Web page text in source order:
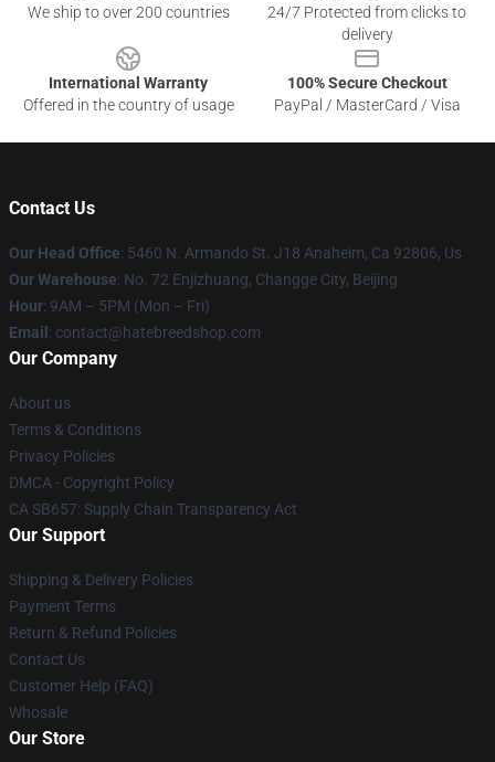
We ship to over 200 countries
24/7 Protected from clicks to
delivery
International Warranty
Offered in the country of usage
100% Secure Checkout
PayPal / MasterCard / Visa
Contact Us
Our Head Office: 5460 N. Armando St. J18 Anaheim, Ca 92806, Us
Our Warehouse: No. 72 Enjizhuang, Changge City, Beijing
Hour: 9AM – 5PM (Mon – Fri)
Email : contact@hatebreedshop.com
Our Company
About us
Terms & Conditions
Privacy Policies
DMCA - Copyright Policy
CA SB657: Supply Chain Transparency Act
Our Support
Shipping & Delivery Policies
Payment Terms
Return & Refund Policies
Contact Us
Customer Help (FAQ)
Whosale
Our Store